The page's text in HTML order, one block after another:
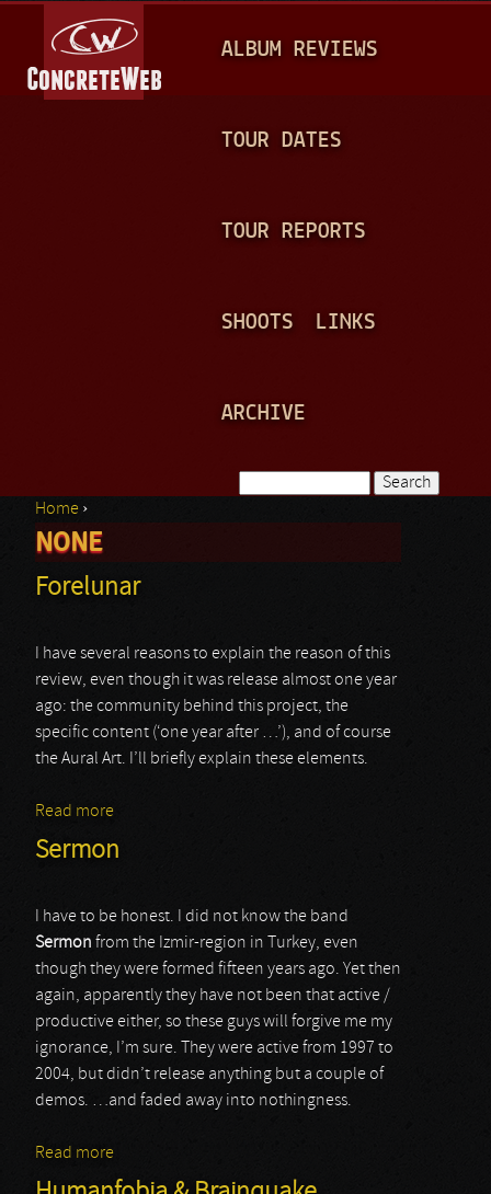
A
N
ALBUM REVIEWS
TOUR DATES
TOUR REPORTS
SHOOTS LINKS
ARCHIVE
Search form
You are here
Home ›
NONE
Forelunar
I have several reasons to explain the reason of this
review, even though it was release almost one year
ago: the community behind this project, the
specific content (‘one year after …’), and of course
the Aural Art. I’ll briefly explain these elements.
Read more
Sermon
I have to be honest. I did not know the band
Sermon from the Izmir-region in Turkey, even
though they were formed fifteen years ago. Yet then
again, apparently they have not been that active /
productive either, so these guys will forgive me my
ignorance, I’m sure. They were active from 1997 to
2004, but didn’t release anything but a couple of
demos. …and faded away into nothingness.
Read more